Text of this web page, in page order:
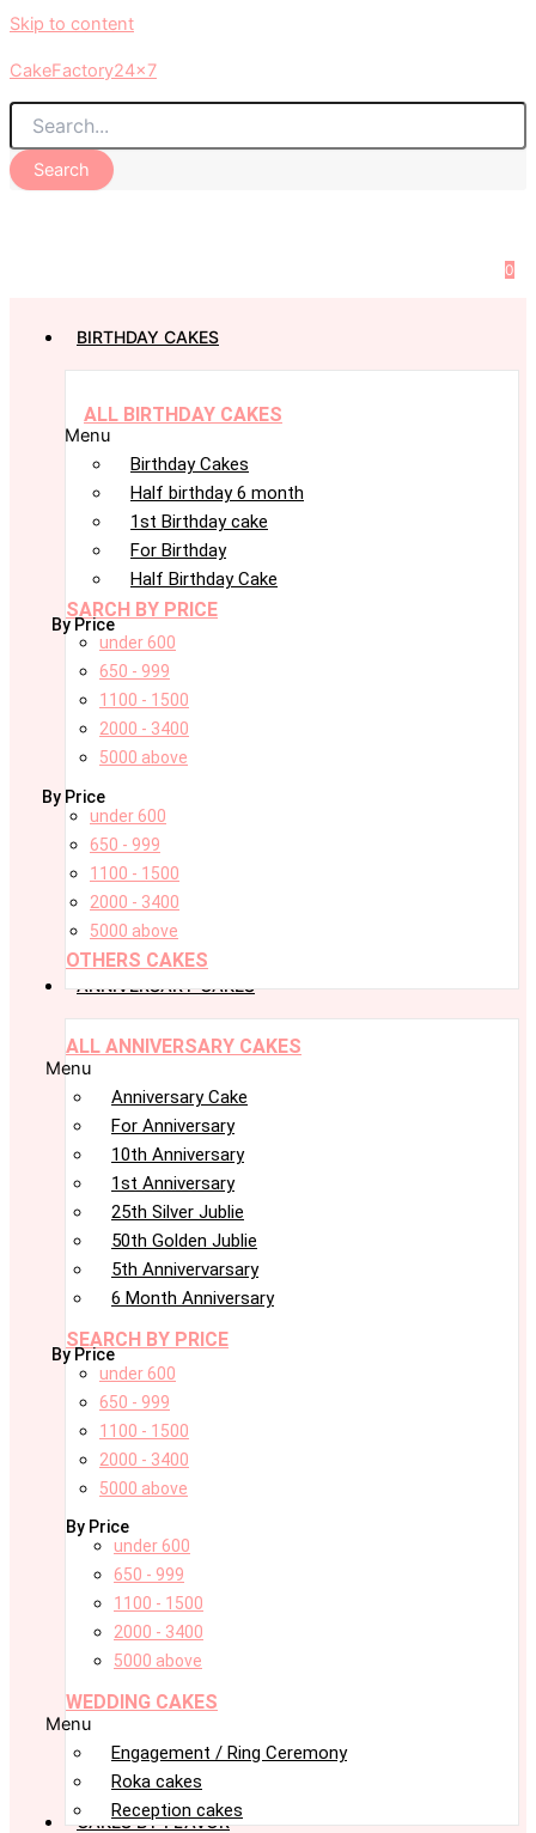
Skip to content
CakeFactory24x7
Search
0
BIRTHDAY CAKES
ALL BIRTHDAY CAKES
Menu
Birthday Cakes
Half birthday 6 month
1st Birthday cake
For Birthday
Half Birthday Cake
SARCH BY PRICE
By Price
under 600
650 - 999
1100 - 1500
2000 - 3400
5000 above
By Price
under 600
650 - 999
1100 - 1500
2000 - 3400
5000 above
OTHERS CAKES
ANNIVERSARY CAKES
ALL ANNIVERSARY CAKES
Menu
Anniversary Cake
For Anniversary
10th Anniversary
1st Anniversary
25th Silver Jublie
50th Golden Jublie
5th Annivervarsary
6 Month Anniversary
SEARCH BY PRICE
By Price
under 600
650 - 999
1100 - 1500
2000 - 3400
5000 above
By Price
under 600
650 - 999
1100 - 1500
2000 - 3400
5000 above
WEDDING CAKES
Menu
Engagement / Ring Ceremony
Roka cakes
Reception cakes
CAKES BY FLAVOR